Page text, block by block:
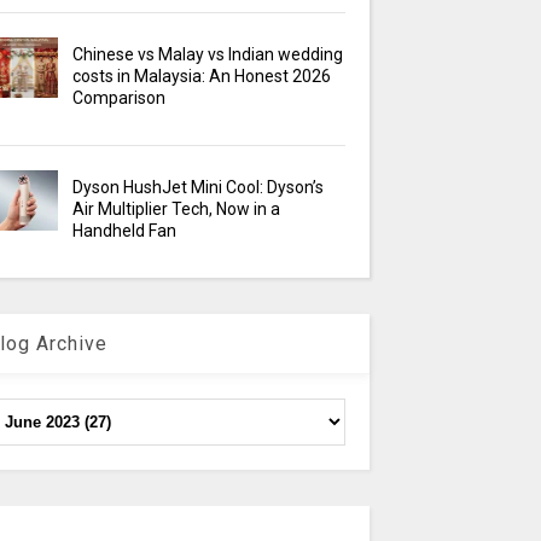
Chinese vs Malay vs Indian wedding
costs in Malaysia: An Honest 2026
Comparison
Dyson HushJet Mini Cool: Dyson’s
Air Multiplier Tech, Now in a
Handheld Fan
Archive